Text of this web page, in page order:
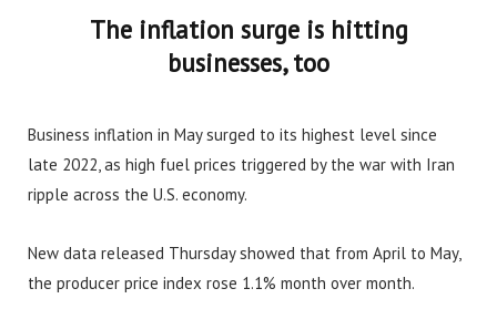
The inflation surge is hitting
businesses, too
Business inflation in May surged to its highest level since
late 2022, as high fuel prices triggered by the war with Iran
ripple across the U.S. economy.
New data released Thursday showed that from April to May,
the producer price index rose 1.1% month over month.